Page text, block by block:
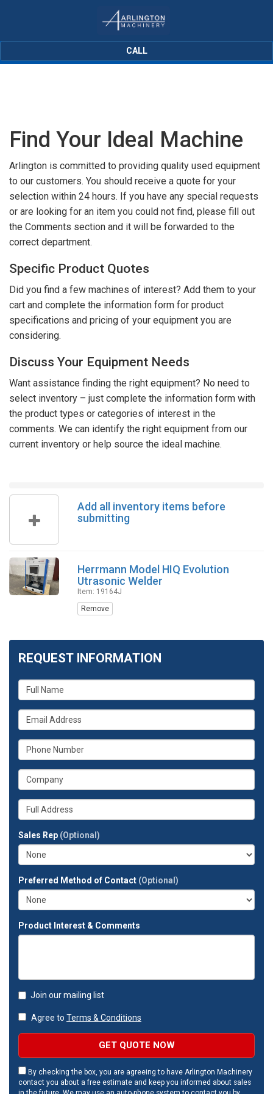
CALL
Find Your Ideal Machine
Arlington is committed to providing quality used equipment
to our customers. You should receive a quote for your
selection within 24 hours. If you have any special requests
or are looking for an item you could not find, please fill out
the Comments section and it will be forwarded to the
correct department.
Specific Product Quotes
Did you find a few machines of interest? Add them to your
cart and complete the information form for product
specifications and pricing of your equipment you are
considering.
Discuss Your Equipment Needs
Want assistance finding the right equipment? No need to
select inventory – just complete the information form with
the product types or categories of interest in the
comments. We can identify the right equipment from our
current inventory or help source the ideal machine.
Add all inventory items before
submitting
Herrmann Model HIQ Evolution
Utrasonic Welder
Item: 19164J
Remove
REQUEST INFORMATION
What
is
your
name?
What
is
your
email
What
is
your
phone
What
is
your
company?
Whats
your
full
address?
Sales Rep (Optional)
Preferred Method of Contact (Optional)
Product Interest & Comments
Join our mailing list
Agree to Terms & Conditions
GET QUOTE NOW
By checking the box, you are agreeing to have Arlington Machinery
contact you about a free estimate and keep you informed about sales